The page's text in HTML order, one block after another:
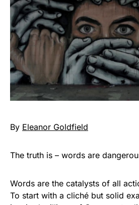
By Eleanor Goldfield
The truth is – words are
Words are the catalysts of all
To start with a cliché but solid